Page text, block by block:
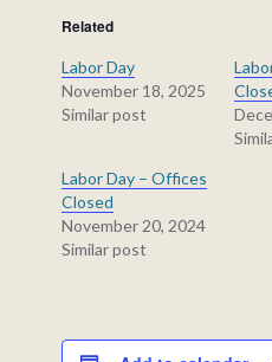
Related
Labor Day
November 18, 2025
Similar post
Labor Day – Offices
Closed
November 20, 2024
Similar post